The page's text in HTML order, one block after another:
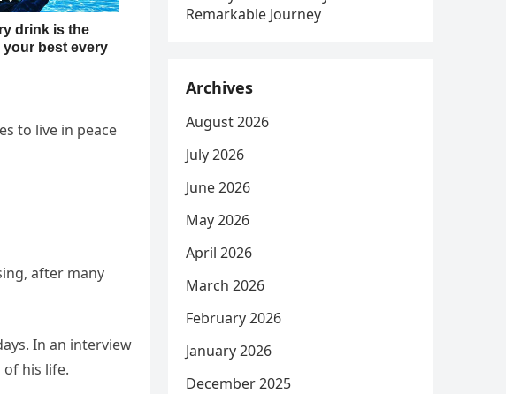
to live in peace
after many
In an interview
his life.
Remarkable Journey
Archives
August 2026
July 2026
June 2026
May 2026
April 2026
March 2026
February 2026
January 2026
December 2025